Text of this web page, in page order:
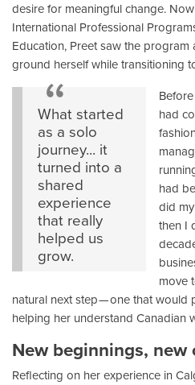
desire for meaningful change.
International Professional
Education, Preet saw the
ground herself while transitioning
What started
as a solo
journey... it
turned into a
shared
experience
that really
helped us
grow.
had
had
did
then I
move
natural next step — one that would
helping her understand Canadian
New beginnings, new
Reflecting on her experience in